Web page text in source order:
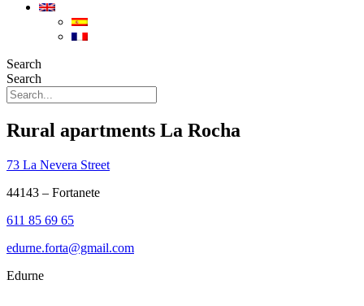
Search
Search
Rural apartments La Rocha
73 La Nevera Street
44143 – Fortanete
611 85 69 65
edurne.forta@gmail.com
Edurne